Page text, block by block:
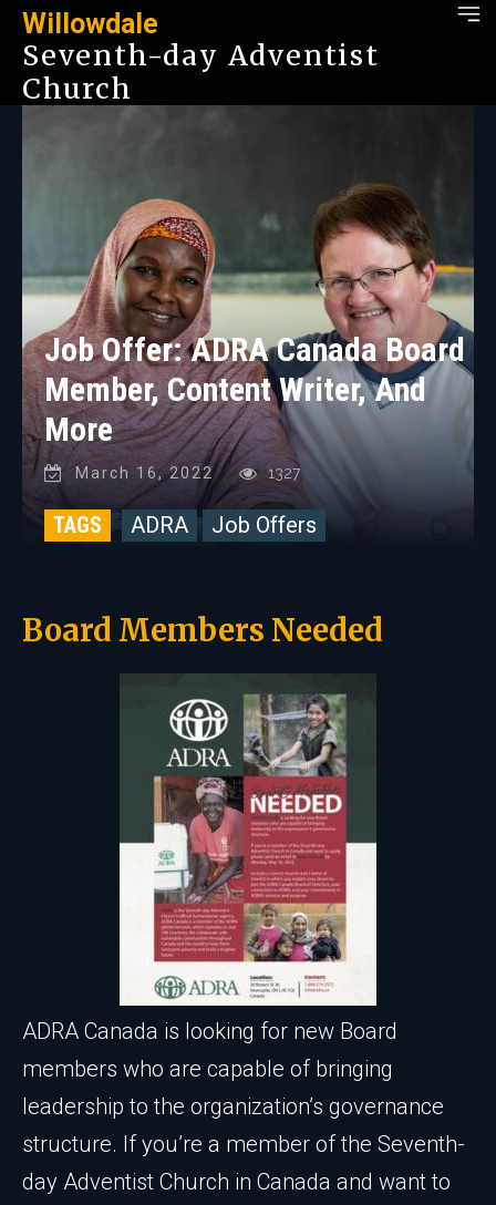
Willowdale
Seventh-day Adventist
Church
Job Offer: ADRA Canada Board
Member, Content Writer, And
More
March 16, 2022 1327
TAGS ADRA Job Offers
Board Members Needed
ADRA Canada is looking for new Board
members who are capable of bringing
leadership to the organization’s governance
structure. If you’re a member of the Seventh-
day Adventist Church in Canada and want to